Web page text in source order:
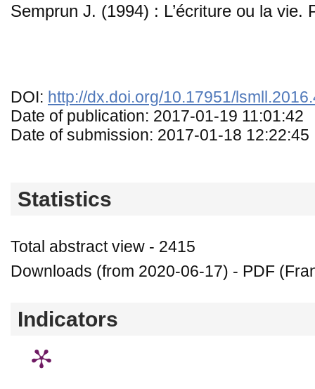
Semprun J. (1994) : L’écriture ou la vie.
DOI: http://dx.doi.org/10.17951/
Date of publication: 2017-01-19 11:01:42
Date of submission: 2017-01-18 12:22:45
Statistics
Total abstract view - 2415
Downloads (from 2020-06-17) - PDF
Indicators